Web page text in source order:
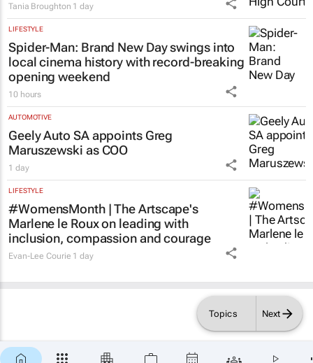
Topics Next
Tania Broughton 1 day
LIFESTYLE
Spider-Man: Brand New Dayswings into
local cinema history with record-breaking
opening weekend
10 hours
AUTOMOTIVE
Geely Auto SA appoints Greg
Maruszewski as COO
1 day
LIFESTYLE
#WomensMonth | The Artscape's
Marlene le Roux on leading with
inclusion, compassion and courage
Evan-Lee Courie 1 day